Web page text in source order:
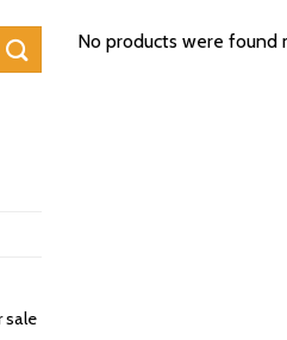
sale
No products were found